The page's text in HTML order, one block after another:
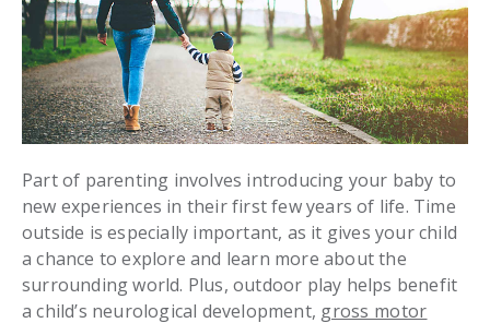
Part of parenting involves introducing your baby to
new experiences in their first few years of life. Time
outside is especially important, as it gives your child
a chance to explore and learn more about the
surrounding world. Plus, outdoor play helps benefit
a child’s neurological development, gross motor